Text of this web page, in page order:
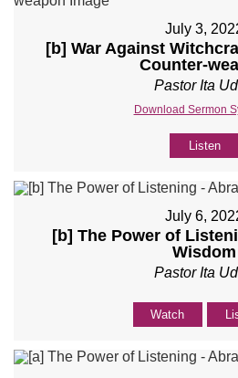
July 3,
[b] War Against
Counter-
Pastor Ita
Download Sermon
Listen
July 6,
[b] The Power of
Wisdom
Pastor Ita
Watch